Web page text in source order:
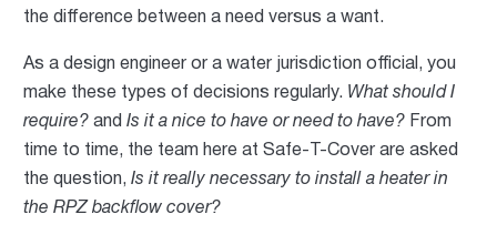
the difference between a need versus a want.
As a design engineer or a water jurisdiction official, you
make these types of decisions regularly. What should I
require? andIs it a nice to have or need to have? From
time to time, the team here at Safe-T-Cover are asked
the question,Is it really necessary to install a heater in
the RPZ backflow cover?